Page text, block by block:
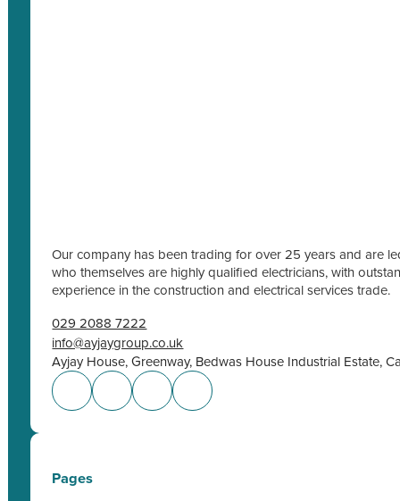
Our company has been trading for over 25 years and are
who themselves are highly qualified electricians, with
experience in the construction and electrical services trade.
029 2088 7222
info@ayjaygroup.co.uk
Ayjay House, Greenway, Bedwas House Industrial Estate,
Pages